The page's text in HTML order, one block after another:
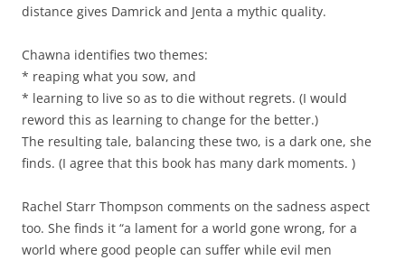
distance gives Damrick and Jenta a mythic quality.
Chawna identifies two themes:
* reaping what you sow, and
* learning to live so as to die without regrets. (I would
reword this as learning to change for the better.)
The resulting tale, balancing these two, is a dark one, she
finds. (I agree that this book has many dark moments. )
Rachel Starr Thompson comments on the sadness aspect
too. She finds it “a lament for a world gone wrong, for a
world where good people can suffer while evil men